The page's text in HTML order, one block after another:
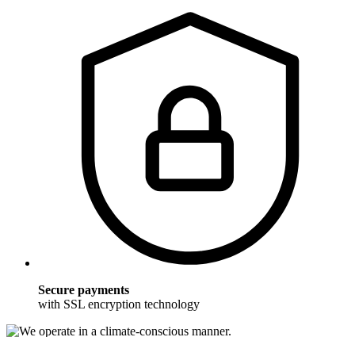
Secure payments
with SSL encryption technology